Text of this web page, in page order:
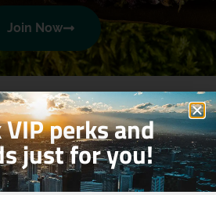
Join Now
perks and
just for you!